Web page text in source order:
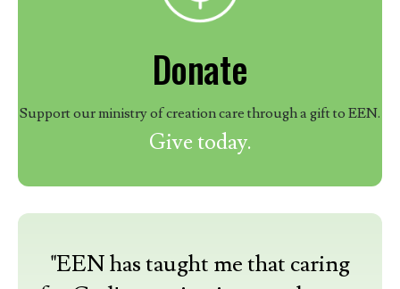
Donate
Support our ministry of creation care through a gift to EEN.
Give today.
"EEN has taught me that caring